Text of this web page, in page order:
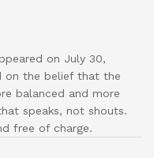
on July 30,
on the belief that the
balanced and more
speaks, not shouts.
free of charge.